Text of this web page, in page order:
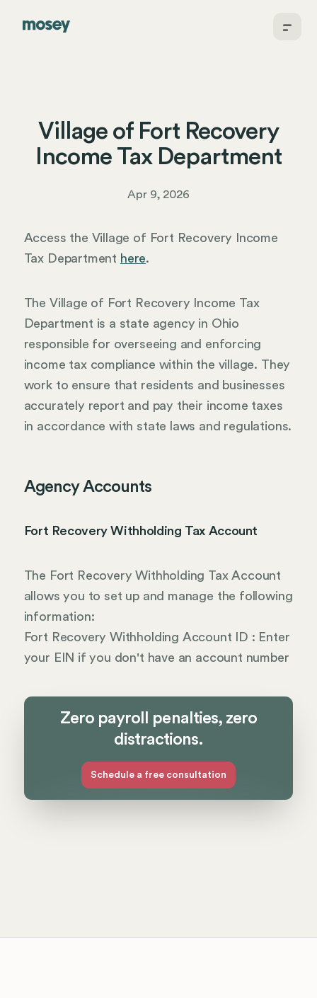
Village of Fort Recovery
Income Tax Department
Apr 9, 2026
Access the Village of Fort Recovery Income
Tax Department here.
The Village of Fort Recovery Income Tax
Department is a state agency in Ohio
responsible for overseeing and enforcing
income tax compliance within the village. They
work to ensure that residents and businesses
accurately report and pay their income taxes
in accordance with state laws and regulations.
Agency Accounts
Fort Recovery Withholding Tax Account
The Fort Recovery Withholding Tax Account
allows you to set up and manage the following
information:
Fort Recovery Withholding Account ID : Enter
your EIN if you don't have an account number
Zero payroll penalties, zero
distractions.
Schedule a free consultation